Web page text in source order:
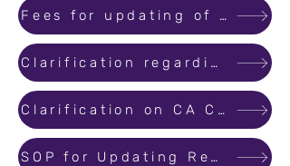
Fees for updating of website, database management and maintenance of the website
Clarification regarding Project Registration Process
Clarification on CA Certificates
SOP for Updating Registered Projects and Revising /Correcting Information with respect to Registered Projects and Reg.